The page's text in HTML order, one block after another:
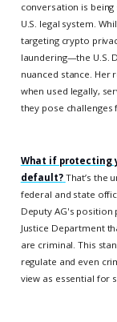
conversation is
U.S. legal system.
targeting crypto
laundering—the U.S.
nuanced stance. Her
when used legally,
they pose
What if protecting
default? That’s the
federal and state
Deputy AG's
Justice Department
are criminal. This
regulate and even
view as essential for